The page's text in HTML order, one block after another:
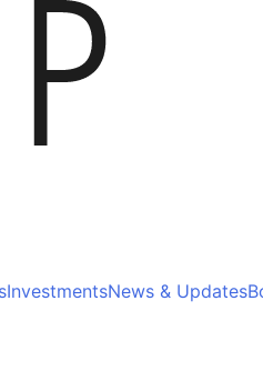
InvestmentsNews & Updates